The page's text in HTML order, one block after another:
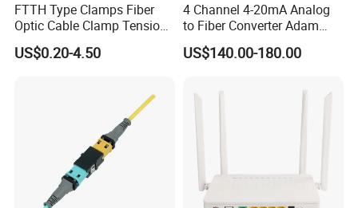
FTTH Type Clamps Fiber
Optic Cable Clamp Tension
Clamp
US$0.20-4.50
4 Channel 4-20mA Analog
to Fiber Converter Adam
Module
US$140.00-180.00